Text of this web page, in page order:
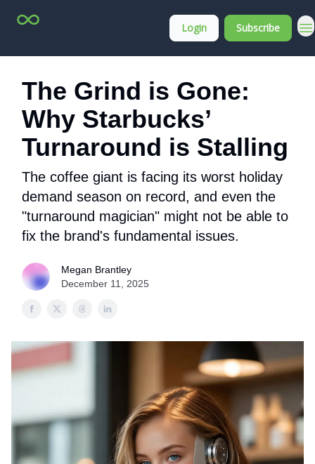
Login Subscribe
The Grind is Gone:
Why Starbucks’
Turnaround is Stalling
The coffee giant is facing its worst holiday
demand season on record, and even the
"turnaround magician" might not be able to
fix the brand's fundamental issues.
Megan Brantley
December 11, 2025